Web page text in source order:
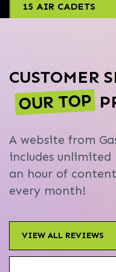
15 AIR CADETS
CUSTOMER
OUR TOP
A website from
includes
an hour of
every month!
VIEW ALL REVIEWS